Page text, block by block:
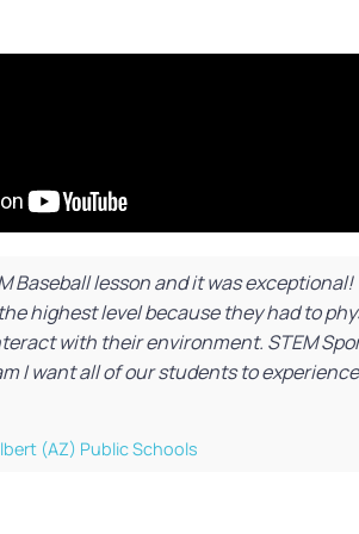
Baseball lesson and it was
highest level because they had to
with their environment. STEM
I want all of our students to
(AZ) Public Schools​